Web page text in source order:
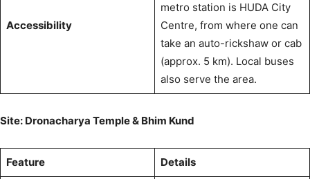
Accessibility
metro station is HUDA City
Centre, from where one can
take an auto-rickshaw or cab
(approx. 5 km). Local buses
also serve the area.
Site: Dronacharya Temple & Bhim Kund
Feature Details